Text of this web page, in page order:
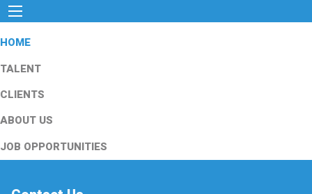
HOME
TALENT
CLIENTS
ABOUT US
JOB OPPORTUNITIES